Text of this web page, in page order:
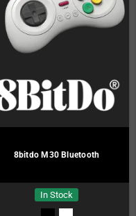
8bitdo M30 Bluetooth
In Stock